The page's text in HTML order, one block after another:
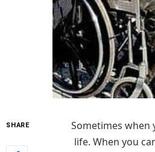
SHARE
Sometimes when
life. When you